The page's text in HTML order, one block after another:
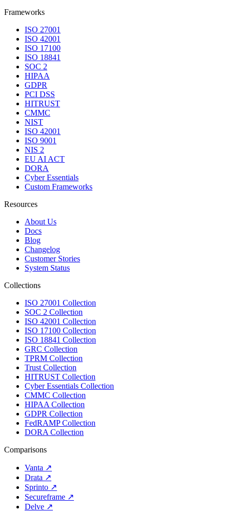
Frameworks
ISO 27001
ISO 42001
ISO 17100
ISO 18841
SOC 2
HIPAA
GDPR
PCI DSS
HITRUST
CMMC
NIST
ISO 42001
ISO 9001
NIS 2
EU AI ACT
DORA
Cyber Essentials
Custom Frameworks
Resources
About Us
Docs
Blog
Changelog
Customer Stories
System Status
Collections
ISO 27001 Collection
SOC 2 Collection
ISO 42001 Collection
ISO 17100 Collection
ISO 18841 Collection
GRC Collection
TPRM Collection
Trust Collection
HITRUST Collection
Cyber Essentials Collection
CMMC Collection
HIPAA Collection
GDPR Collection
FedRAMP Collection
DORA Collection
Comparisons
Vanta ↗
Drata ↗
Sprinto ↗
Secureframe ↗
Delve ↗